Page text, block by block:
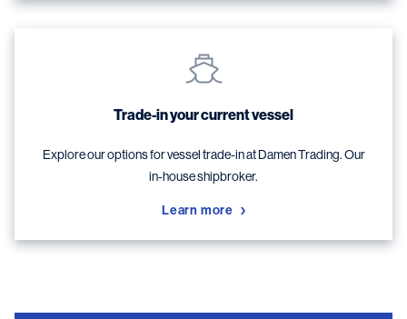
Trade-in your current vessel
Explore our options for vessel trade-in at Damen Trading. Our
in-house shipbroker.
Learn more